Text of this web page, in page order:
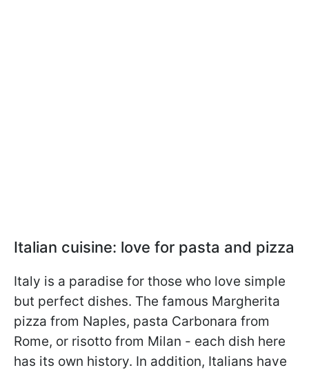
Italian cuisine: love for pasta and pizza
Italy is a paradise for those who love simple
but perfect dishes. The famous Margherita
pizza from Naples, pasta Carbonara from
Rome, or risotto from Milan - each dish here
has its own history. In addition, Italians have